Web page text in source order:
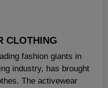
CLOTHING
fashion giants in
industry, has brought
The activewear